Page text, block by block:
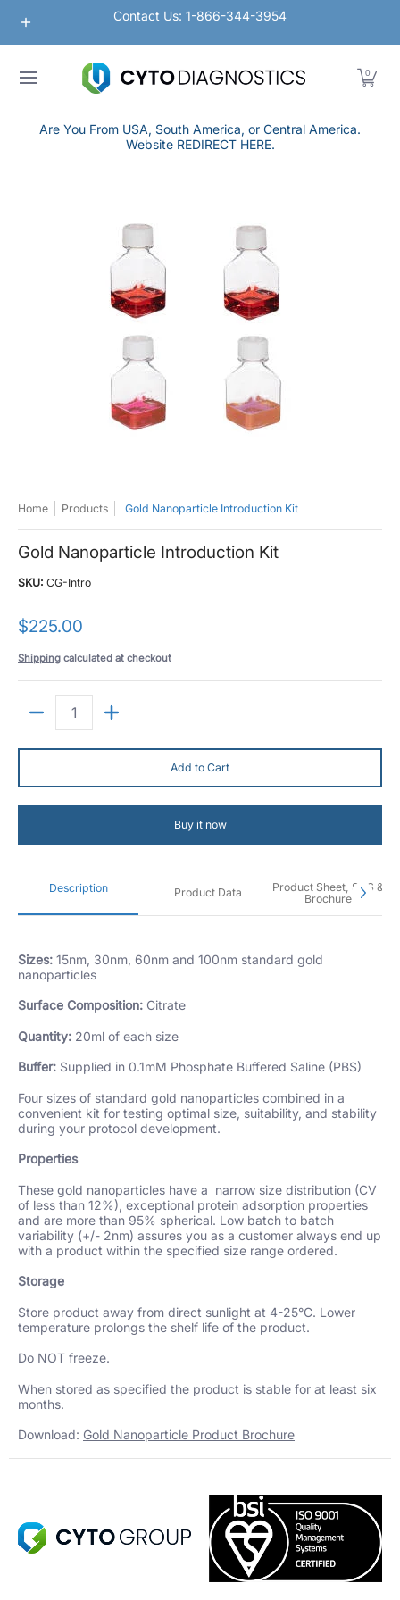
Skip to Main Content
Nanoparticles Lateral Flow / Rapid Vertical Flow
Contact Us: 1-866-344-3954
0
Are You From USA, South America, or Central America.
Website REDIRECT HERE.
Home Products Gold Nanoparticle Introduction Kit
Gold Nanoparticle Introduction Kit
SKU: CG-Intro
$225.00
Shipping calculated at checkout
Add to Cart
Buy it now
Description Product Data
Product Sheet, SDS &
Brochure
Sizes: 15nm, 30nm, 60nm and 100nm standard gold
nanoparticles
Surface Composition: Citrate
Quantity: 20ml of each size
Buffer: Supplied in 0.1mM Phosphate Buffered Saline (PBS)
Four sizes of standard gold nanoparticles combined in a
convenient kit for testing optimal size, suitability, and stability
during your protocol development.
Properties
These gold nanoparticles have a narrow size distribution (CV
of less than 12%), exceptional protein adsorption properties
and are more than 95% spherical. Low batch to batch
variability (+/- 2nm) assures you as a customer always end up
with a product within the specified size range ordered.
Storage
Store product away from direct sunlight at 4-25°C. Lower
temperature prolongs the shelf life of the product.
Do NOT freeze.
When stored as specified the product is stable for at least six
months.
Download: Gold Nanoparticle Product Brochure